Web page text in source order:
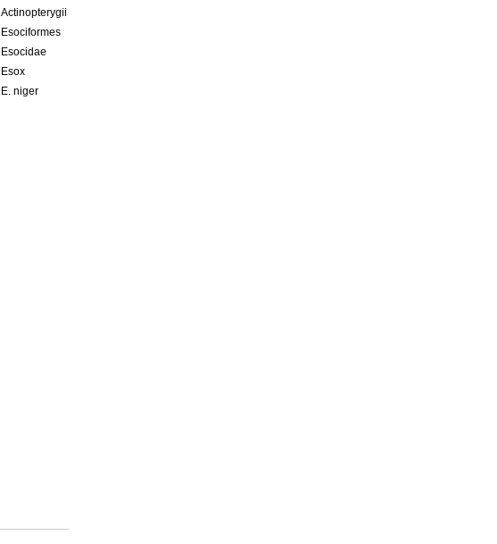
Actinopterygii
Esociformes
Esocidae
Esox
E. niger